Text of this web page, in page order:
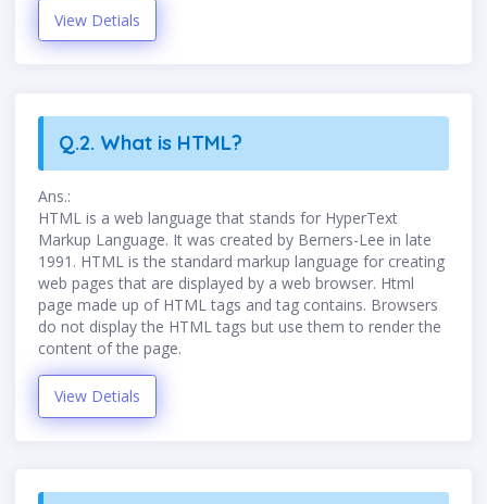
View Detials
Q.2. What is HTML?
Ans.:
HTML is a web language that stands for HyperText
Markup Language. It was created by Berners-Lee in late
1991. HTML is the standard markup language for creating
web pages that are displayed by a web browser. Html
page made up of HTML tags and tag contains. Browsers
do not display the HTML tags but use them to render the
content of the page.
View Detials